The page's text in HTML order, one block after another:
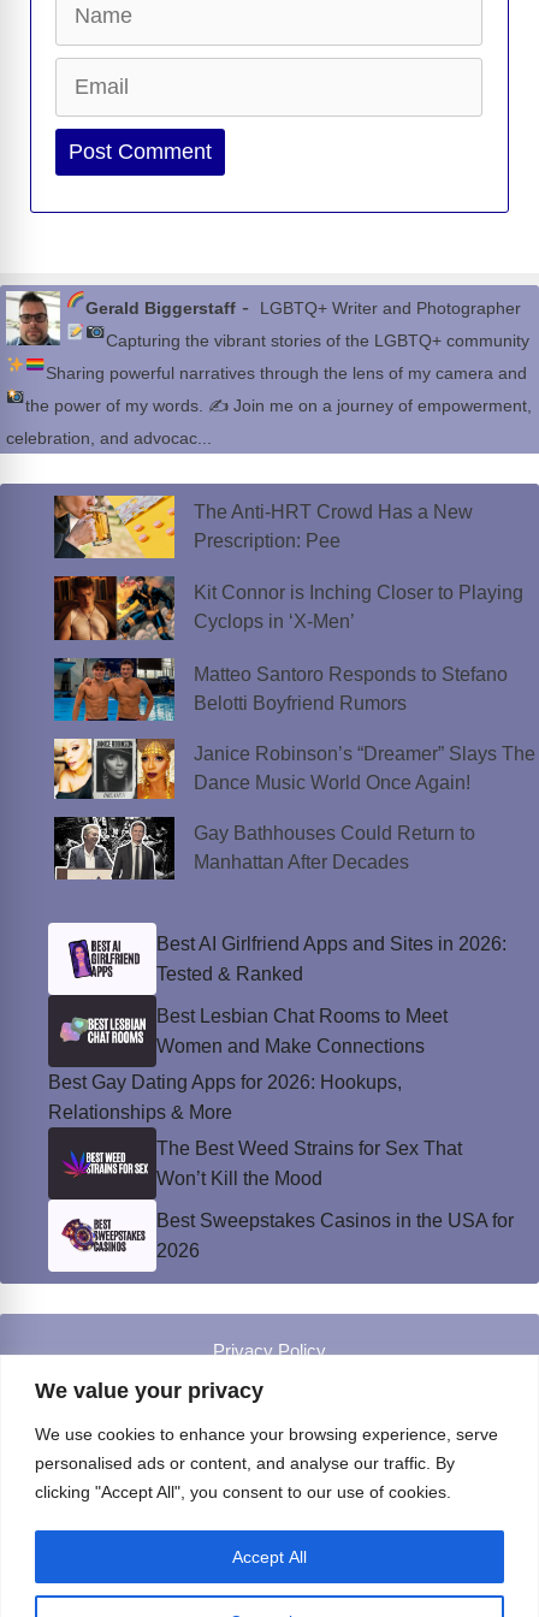
We value your privacy
We use cookies to enhance your browsing experience, serve
personalised ads or content, and analyse our traffic. By
clicking "Accept All", you consent to our use of cookies.
Accept All
Website
Gerald Biggerstaff -
LGBTQ+ Writer and Photographer
Capturing the vibrant stories of the LGBTQ+ community
Sharing powerful narratives through the lens of my camera and
the power of my words. ✍ Join me on a journey of empowerment,
celebration, and advocac...
The Anti-HRT Crowd Has a New
Prescription: Pee
Kit Connor is Inching Closer to Playing
Cyclops in ‘X-Men’
Matteo Santoro Responds to Stefano
Belotti Boyfriend Rumors
Janice Robinson’s “Dreamer” Slays The
Dance Music World Once Again!
Gay Bathhouses Could Return to
Manhattan After Decades
Best AI Girlfriend Apps and Sites in 2026:
Tested & Ranked
Best Lesbian Chat Rooms to Meet
Women and Make Connections
Best Gay Dating Apps for 2026: Hookups,
Relationships & More
The Best Weed Strains for Sex That
Won’t Kill the Mood
Best Sweepstakes Casinos in the USA for
2026
Privacy Policy